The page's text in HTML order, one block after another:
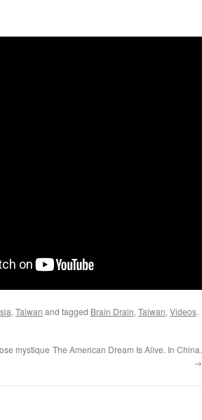
, Taiwan and tagged Brain Drain, Taiwan, Videos.
mystique The American Dream Is Alive. In China.
→